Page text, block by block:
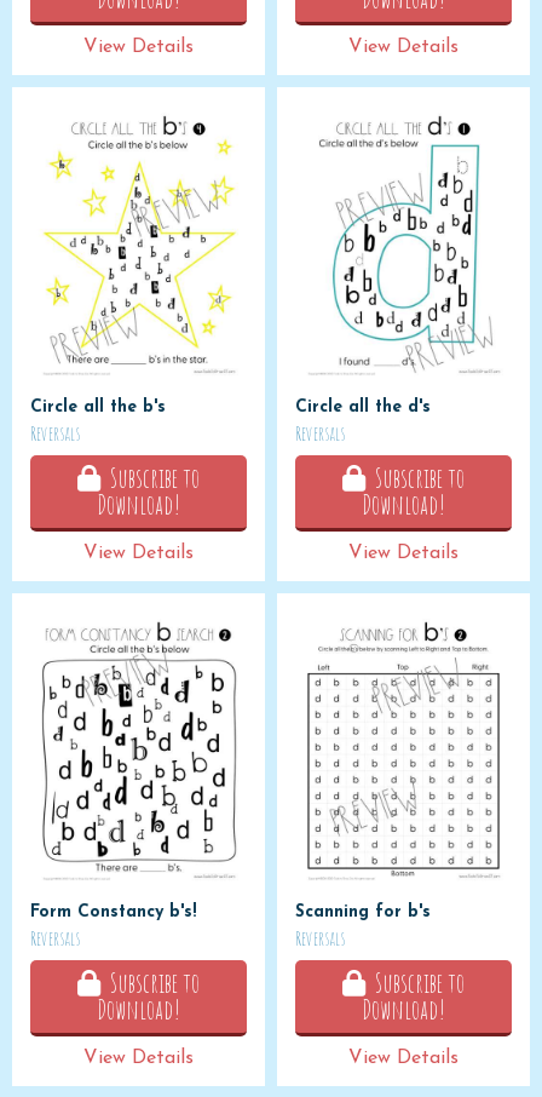
View Details View Details
Circle all the b's
Reversals
Subscribe to
Download!
View Details
Circle all the d's
Reversals
Subscribe to
Download!
View Details
Form Constancy b's!
Reversals
Subscribe to
Download!
View Details
Scanning for b's
Reversals
Subscribe to
Download!
View Details